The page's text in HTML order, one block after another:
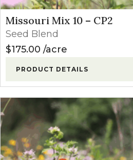
Missouri Mix 10 – CP2
Seed Blend
$175.00 acre
PRODUCT DETAILS